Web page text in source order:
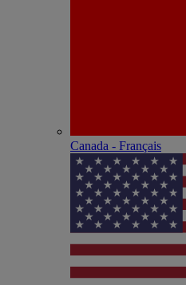
Canada - Français